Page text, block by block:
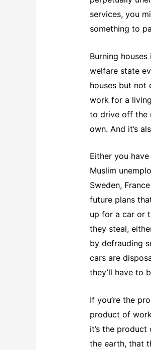
services, you
something to
Burning
welfare state
houses but not
work for a
to drive off the
own. And it’s
Either you
Muslim
Sweden,
future plans
up for a car or
they steal,
by defrauding
cars are
they’ll have to
If you’re the
product of
it’s the
the earth, that